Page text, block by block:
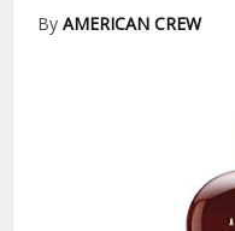
ByAMERICAN CREW